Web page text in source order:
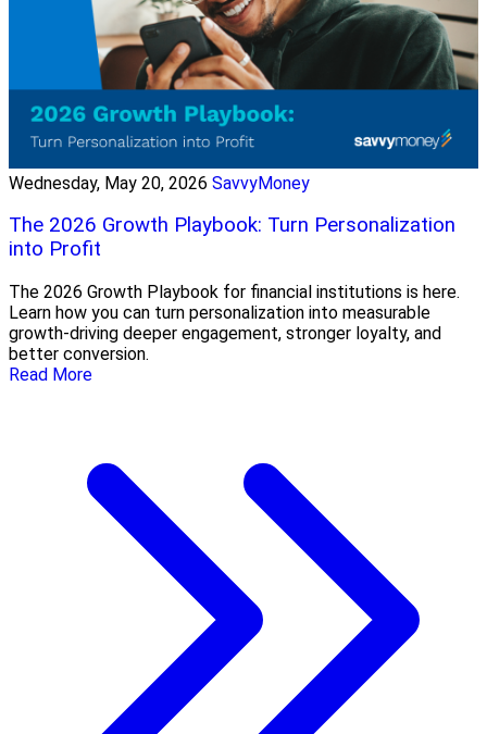
Wednesday, May 20, 2026 SavvyMoney
The 2026 Growth Playbook: Turn Personalization
into Profit
The 2026 Growth Playbook for financial institutions is here.
Learn how you can turn personalization into measurable
growth-driving deeper engagement, stronger loyalty, and
better conversion.
Read More